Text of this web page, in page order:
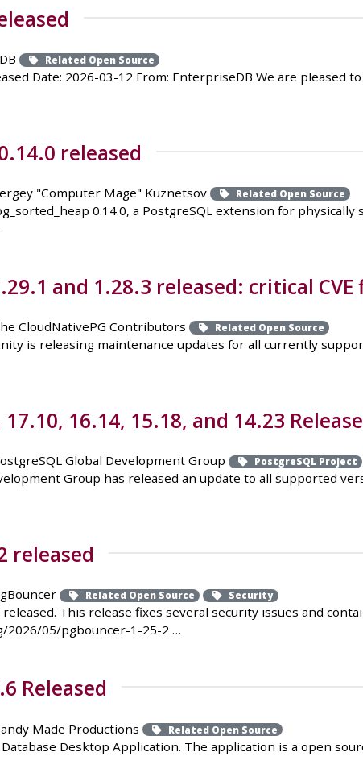
Related Open Source
Date: 2026-03-12 From: EnterpriseDB We are pleased
released
"Computer Mage" Kuznetsov Related Open Source
0.14.0, a PostgreSQL extension for
and 1.28.3 released: critical CVE
CloudNativePG Contributors Related Open Source
is releasing maintenance updates for all currently
16.14, 15.18, and 14.23
Global Development Group PostgreSQL Project
Group has released an update to all supported
released
Related Open Source Security
released. This release fixes several security issues and
2026/05/pgbouncer-1-25-2 …
Released
Made Productions Related Open Source
Desktop Application. The application is a open